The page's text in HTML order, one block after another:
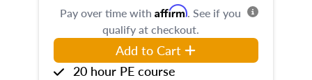
Pay over time with Affirm. See if you
qualify at checkout.
Add to Cart
20 hour PE course